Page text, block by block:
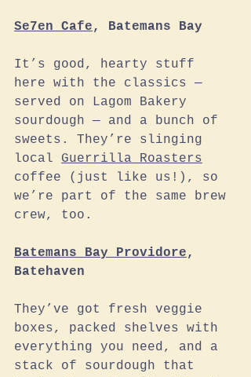
Se7en Cafe, Batemans Bay
It’s good, hearty stuff
here with the classics —
served on Lagom Bakery
sourdough — and a bunch of
sweets. They’re slinging
local Guerrilla Roasters
coffee (just like us!), so
we’re part of the same brew
crew, too.
Batemans Bay Providore,
Batehaven
They’ve got fresh veggie
boxes, packed shelves with
everything you need, and a
stack of sourdough that